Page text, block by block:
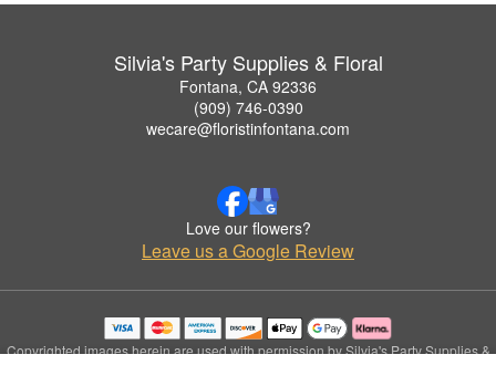
Silvia's Party Supplies & Floral
Fontana, CA 92336
(909) 746-0390
wecare@floristinfontana.com
Love our flowers?
Leave us a Google Review
Copyrighted images herein are used with permission by Silvia's Party Supplies &